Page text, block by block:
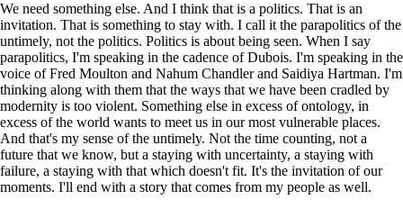
We need something else. And I think that is a politics. That is an
invitation. That is something to stay with. I call it the parapolitics of the
untimely, not the politics. Politics is about being seen. When I say
parapolitics, I'm speaking in the cadence of Dubois. I'm speaking in the
voice of Fred Moulton and Nahum Chandler and Saidiya Hartman. I'm
thinking along with them that the ways that we have been cradled by
modernity is too violent. Something else in excess of ontology, in
excess of the world wants to meet us in our most vulnerable places.
And that's my sense of the untimely. Not the time counting, not a
future that we know, but a staying with uncertainty, a staying with
failure, a staying with that which doesn't fit. It's the invitation of our
moments. I'll end with a story that comes from my people as well.